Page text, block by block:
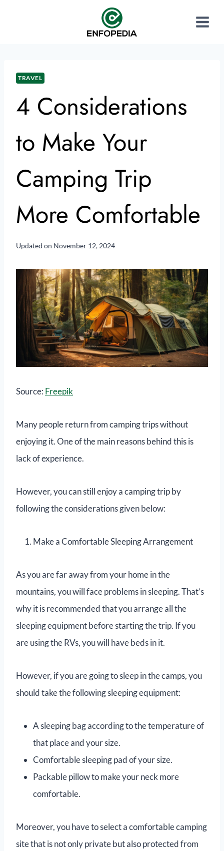
TRAVEL
4 Considerations
to Make Your
Camping Trip
More Comfortable
Updated on November 12, 2024
Source: Freepik
Many people return from camping trips without
enjoying it. One of the main reasons behind this is
lack of experience.
However, you can still enjoy a camping trip by
following the considerations given below:
Make a Comfortable Sleeping Arrangement
As you are far away from your home in the
mountains, you will face problems in sleeping. That’s
why it is recommended that you arrange all the
sleeping equipment before starting the trip. If you
are using the RVs, you will have beds in it.
However, if you are going to sleep in the camps, you
should take the following sleeping equipment:
A sleeping bag according to the temperature of
that place and your size.
Comfortable sleeping pad of your size.
Packable pillow to make your neck more
comfortable.
Moreover, you have to select a comfortable camping
site that is not only private but also protected from